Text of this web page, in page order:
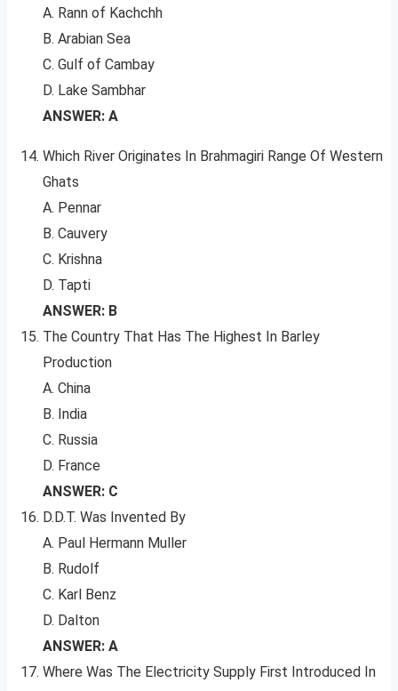
A. Rann of Kachchh
B. Arabian Sea
C. Gulf of Cambay
D. Lake Sambhar
ANSWER: A
Which River Originates In Brahmagiri Range Of Western
Ghats
A. Pennar
B. Cauvery
C. Krishna
D. Tapti
ANSWER: B
The Country That Has The Highest In Barley
Production
A. China
B. India
C. Russia
D. France
ANSWER: C
D.D.T. Was Invented By
A. Paul Hermann Muller
B. Rudolf
C. Karl Benz
D. Dalton
ANSWER: A
Where Was The Electricity Supply First Introduced In